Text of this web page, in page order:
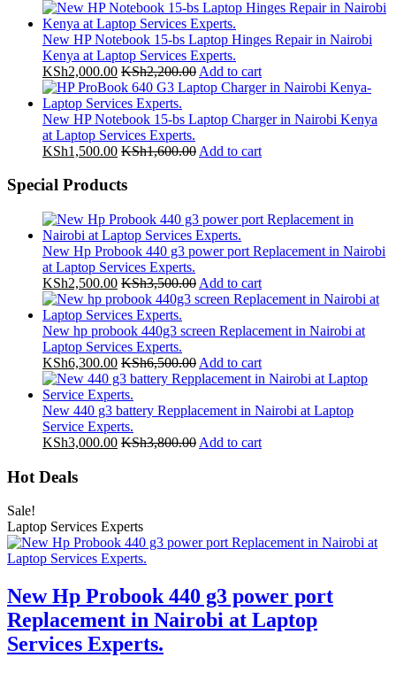
New HP Notebook 15-bs Laptop Hinges Repair in Nairobi
Kenya at Laptop Services Experts.
KSh2,000.00 KSh2,200.00 Add to cart
New HP Notebook 15-bs Laptop Charger in Nairobi Kenya
at Laptop Services Experts.
KSh1,500.00 KSh1,600.00 Add to cart
Special Products
New Hp Probook 440 g3 power port Replacement in Nairobi
at Laptop Services Experts.
KSh2,500.00 KSh3,500.00 Add to cart
New hp probook 440g3 screen Replacement in Nairobi at
Laptop Services Experts.
KSh6,300.00 KSh6,500.00 Add to cart
New 440 g3 battery Repplacement in Nairobi at Laptop
Service Experts.
KSh3,000.00 KSh3,800.00 Add to cart
Hot Deals
Sale!
Laptop Services Experts
New Hp Probook 440 g3 power port
Replacement in Nairobi at Laptop
Services Experts.